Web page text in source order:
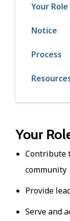
Your
Notice
Process
Your
Contribute
community
Provide
Serve and